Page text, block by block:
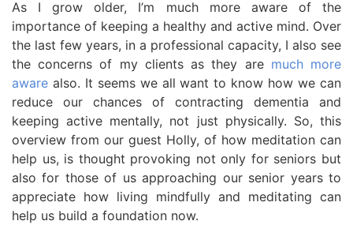
As I grow older, I’m much more aware of the
importance of keeping a healthy and active mind. Over
the last few years, in a professional capacity, I also see
the concerns of my clients as they are much more
aware also. It seems we all want to know how we can
reduce our chances of contracting dementia and
keeping active mentally, not just physically. So, this
overview from our guest Holly, of how meditation can
help us, is thought provoking not only for seniors but
also for those of us approaching our senior years to
appreciate how living mindfully and meditating can
help us build a foundation now.